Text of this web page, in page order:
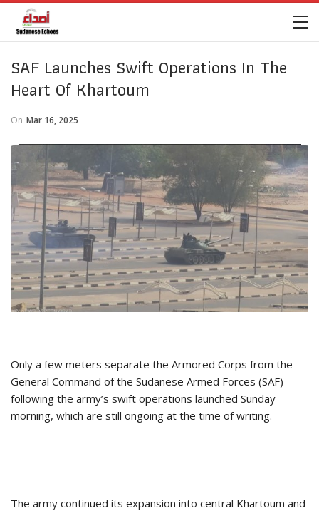
SAF Launches Swift Operations In The
Heart Of Khartoum
On Mar 16, 2025
Only a few meters separate the Armored Corps from the
General Command of the Sudanese Armed Forces (SAF)
following the army’s swift operations launched Sunday
morning, which are still ongoing at the time of writing.
The army continued its expansion into central Khartoum and